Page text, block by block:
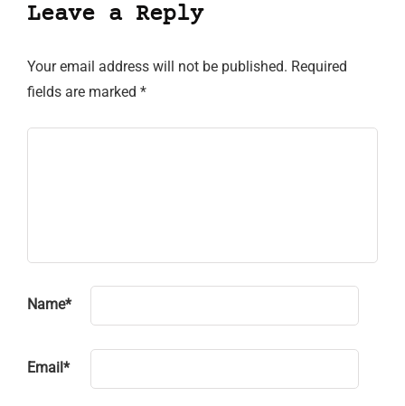
Leave a Reply
Your email address will not be published. Required
fields are marked *
Name*
Email *